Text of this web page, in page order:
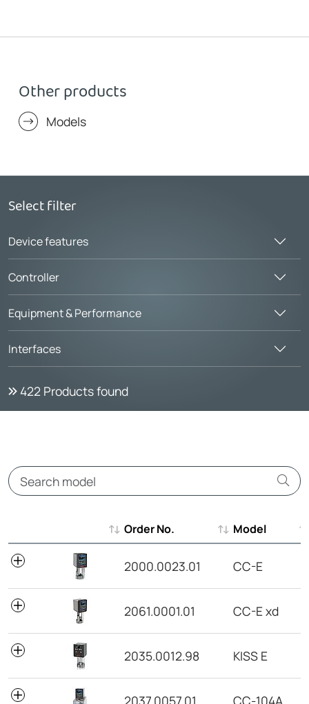
Other products
Models
Select filter
Device features
Controller
Equipment & Performance
Interfaces
422 Products found
Order No.
Model
2000.0023.01 CC-E
2061.0001.01 CC-E xd
2035.0012.98 KISS E